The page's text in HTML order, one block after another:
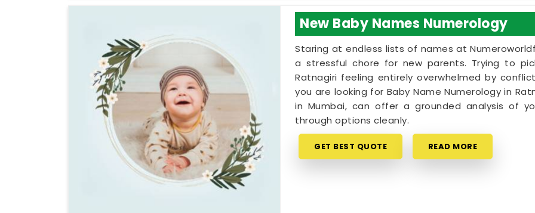
New Baby Names Numerology
Staring at endless lists of names at
a stressful chore for new parents. Trying to
Ratnagiri feeling entirely overwhelmed by
you are looking for Baby Name Numerology in
in Mumbai, can offer a grounded analysis of
through options cleanly.
GET BEST QUOTE READ MORE